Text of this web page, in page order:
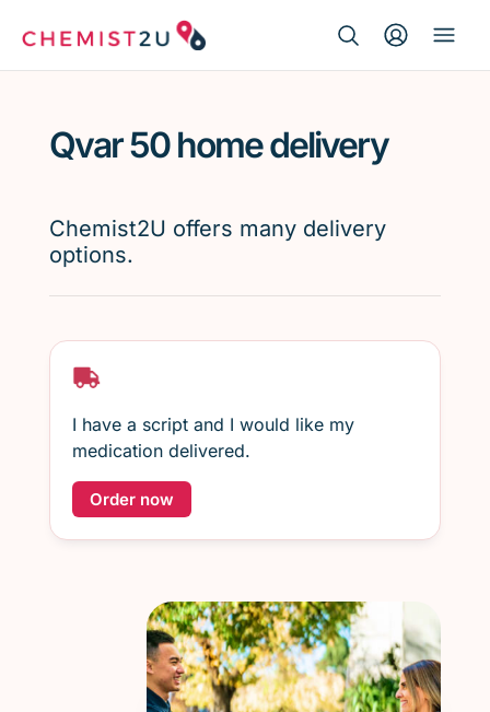
Script wallet
Weight loss
Qvar 50 home delivery
Chemist2U offers many delivery
options.
I have a script and I would like my
medication delivered.
Order now